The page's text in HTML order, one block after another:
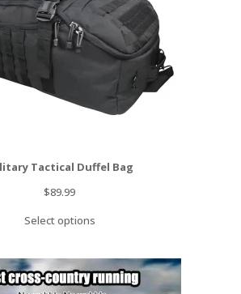
Tactical Duffel Bag
$89.99
Select options